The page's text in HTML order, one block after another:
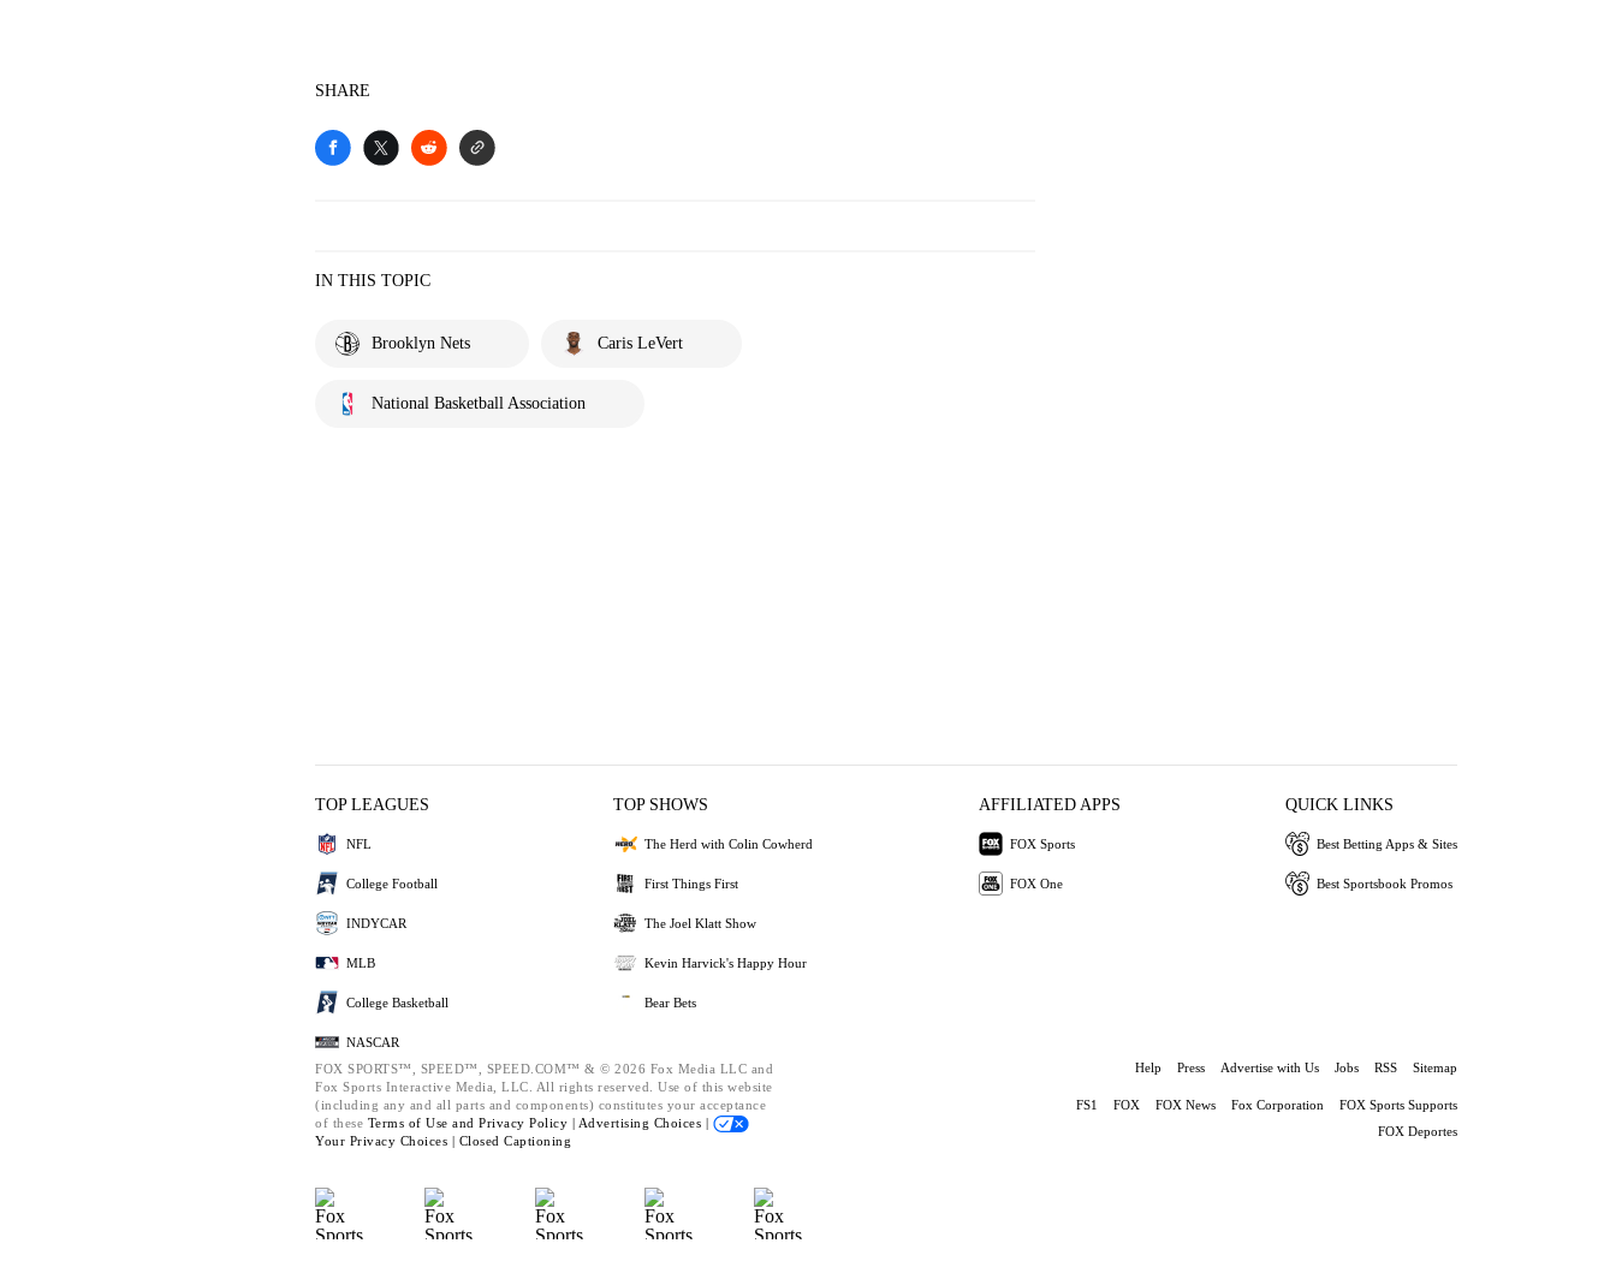
SHARE
IN THIS TOPIC
Brooklyn Nets Caris LeVert
National Basketball Association
TOP LEAGUES
NFL
College Football
INDYCAR
MLB
College Basketball
NASCAR
TOP SHOWS
The Herd with Colin Cowherd
First Things First
The Joel Klatt Show
Kevin Harvick's Happy Hour
Bear Bets
AFFILIATED APPS
FOX Sports
FOX One
QUICK LINKS
Best Betting Apps & Sites
Best Sportsbook Promos
FOX SPORTS™, SPEED™, SPEED.COM™ & © 2026 Fox Media LLC and
Fox Sports Interactive Media, LLC. All rights reserved. Use of this website
(including any and all parts and components) constitutes your acceptance
of these Terms of Use and Privacy Policy | Advertising Choices |
Your Privacy Choices | Closed Captioning
Help Press Advertise with Us Jobs RSS Sitemap
FS1 FOX FOX News Fox Corporation
FOX Sports Supports
FOX Deportes